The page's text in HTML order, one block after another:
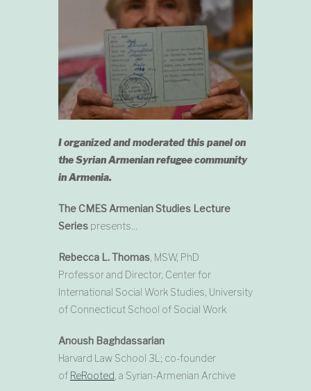
I organized and moderated this panel on
the Syrian Armenian refugee community
in Armenia.
The CMES Armenian Studies Lecture
Series presents…
Rebecca L. Thomas , MSW, PhD
Professor and Director, Center for
International Social Work Studies, University
of Connecticut School of Social Work
Anoush Baghdassarian
Harvard Law School 3L; co-founder
of ReRooted , a Syrian-Armenian Archive